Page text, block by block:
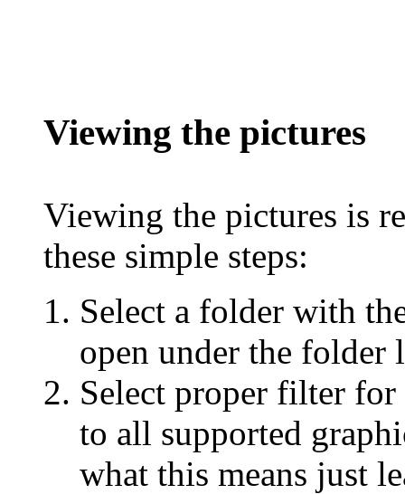
Viewing the pictures
Viewing the pictures is
these simple steps:
Select a folder with
open under the folder
Select proper filter
to all supported
what this means just